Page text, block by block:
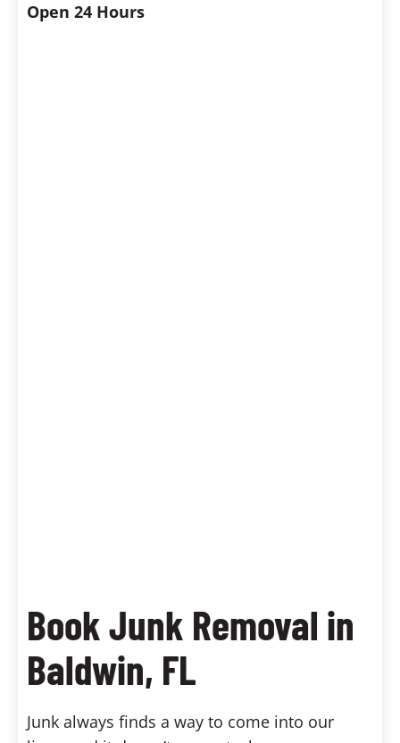
Open 24 Hours
Book Junk Removal in
Baldwin, FL
Junk always finds a way to come into our